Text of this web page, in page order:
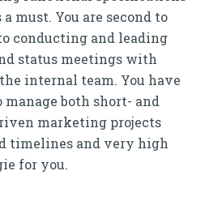
must. You are second to
conducting and leading
status meetings with
internal team. You have
both short- and
marketing projects
timelines and very high
for you.